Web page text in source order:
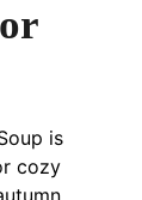
is
cozy